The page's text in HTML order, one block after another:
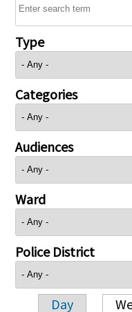
Type
Categories
Audiences
Ward
Police District
Day